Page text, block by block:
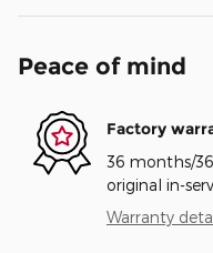
Peace of mind
Factory
36 months/
original in-
Warranty